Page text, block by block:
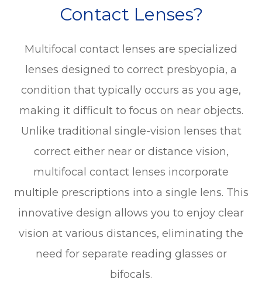
Contact Lenses?
Multifocal contact lenses are specialized
lenses designed to correct presbyopia, a
condition that typically occurs as you age,
making it difficult to focus on near objects.
Unlike traditional single-vision lenses that
correct either near or distance vision,
multifocal contact lenses incorporate
multiple prescriptions into a single lens. This
innovative design allows you to enjoy clear
vision at various distances, eliminating the
need for separate reading glasses or
bifocals.